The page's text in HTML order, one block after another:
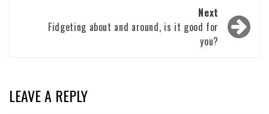
Next
Fidgeting about and around, is it good for
you?
LEAVE A REPLY